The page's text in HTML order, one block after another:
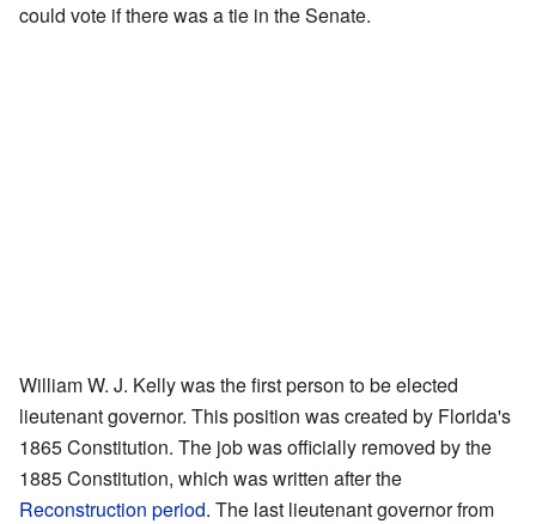
could vote if there was a tie in the Senate.
William W. J. Kelly was the first person to be elected
lieutenant governor. This position was created by Florida's
1865 Constitution. The job was officially removed by the
1885 Constitution, which was written after the
Reconstruction period. The last lieutenant governor from